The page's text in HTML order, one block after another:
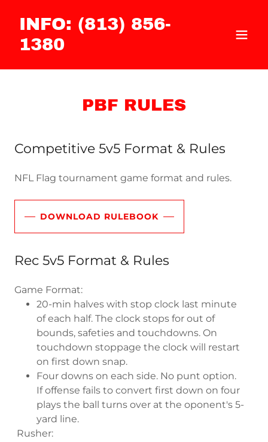
INFO: (813) 856-
1380
PBF RULES
Competitive 5v5 Format & Rules
NFL Flag tournament game format and rules.
DOWNLOAD RULEBOOK
Rec 5v5 Format & Rules
Game Format:
20-min halves with stop clock last minute
of each half. The clock stops for out of
bounds, safeties and touchdowns. On
touchdown stoppage the clock will restart
on first down snap.
Four downs on each side. No punt option.
If offense fails to convert first down on four
plays the ball turns over at the oponent's 5-
yard line.
Rusher: